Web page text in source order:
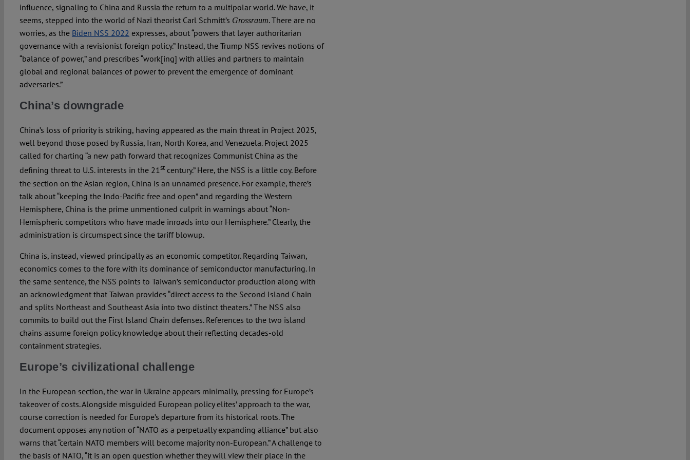
influence, signaling to China and Russia the return to a multipolar world. We have, it
seems, stepped into the world of Nazi theorist Carl Schmitt’s Grossraum. There are no
worries, as the Biden NSS 2022 expresses, about “powers that layer authoritarian
governance with a revisionist foreign policy.” Instead, the Trump NSS revives notions of
“balance of power,” and prescribes “work[ing] with allies and partners to maintain
global and regional balances of power to prevent the emergence of dominant
adversaries.”
China’s downgrade
China’s loss of priority is striking, having appeared as the main threat in Project 2025,
well beyond those posed by Russia, Iran, North Korea, and Venezuela. Project 2025
called for charting “a new path forward that recognizes Communist China as the
defining threat to U.S. interests in the 21stcentury.” Here, the NSS is a little coy. Before
the section on the Asian region, China is an unnamed presence. For example, there’s
talk about “keeping the Indo-Pacific free and open” and regarding the Western
Hemisphere, China is the prime unmentioned culprit in warnings about “Non-
Hemispheric competitors who have made inroads into our Hemisphere.” Clearly, the
administration is circumspect since the tariff blowup.
China is, instead, viewed principally as an economic competitor. Regarding Taiwan,
economics comes to the fore with its dominance of semiconductor manufacturing. In
the same sentence, the NSS points to Taiwan’s semiconductor production along with
an acknowledgment that Taiwan provides “direct access to the Second Island Chain
and splits Northeast and Southeast Asia into two distinct theaters.” The NSS also
commits to build out the First Island Chain defenses. References to the two island
chains assume foreign policy knowledge about their reflecting decades-old
containment strategies.
Europe’s civilizational challenge
In the European section, the war in Ukraine appears minimally, pressing for Europe’s
takeover of costs. Alongside misguided European policy elites’ approach to the war,
course correction is needed for Europe’s departure from its historical roots. The
document opposes any notion of “NATO as a perpetually expanding alliance” but also
warns that “certain NATO members will become majority non-European.” A challenge to
the basis of NATO, “it is an open question whether they will view their place in the